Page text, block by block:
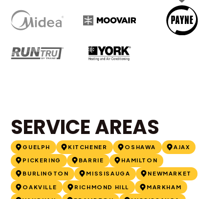
SERVICE AREAS
GUELPH KITCHENER OSHAWA
AJAX
PICKERING
BARRIE
HAMILTON
BURLINGTON
MISSISAUGA
NEWMARKET
OAKVILLE
RICHMOND HILL
MARKHAM